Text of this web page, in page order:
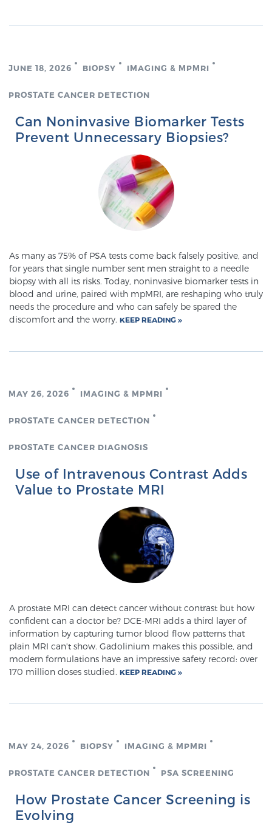
BLOG
JUNE 18, 2026 BIOPSY IMAGING & MPMRI
PROSTATE CANCER DETECTION
Can Noninvasive Biomarker Tests
Prevent Unnecessary Biopsies?
As many as 75% of PSA tests come back falsely positive, and
for years that single number sent men straight to a needle
biopsy with all its risks. Today, noninvasive biomarker tests in
blood and urine, paired with mpMRI, are reshaping who truly
needs the procedure and who can safely be spared the
discomfort and the worry. KEEP READING
MAY 26, 2026 IMAGING & MPMRI
PROSTATE CANCER DETECTION
PROSTATE CANCER DIAGNOSIS
Use of Intravenous Contrast Adds
Value to Prostate MRI
A prostate MRI can detect cancer without contrast but how
confident can a doctor be? DCE-MRI adds a third layer of
information by capturing tumor blood flow patterns that
plain MRI can't show. Gadolinium makes this possible, and
modern formulations have an impressive safety record: over
170 million doses studied. KEEP READING
MAY 24, 2026 BIOPSY IMAGING & MPMRI
PROSTATE CANCER DETECTION PSA SCREENING
How Prostate Cancer Screening is
Evolving